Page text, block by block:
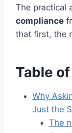
The practical
compliance
that first, the
Table
Why
Just the
The